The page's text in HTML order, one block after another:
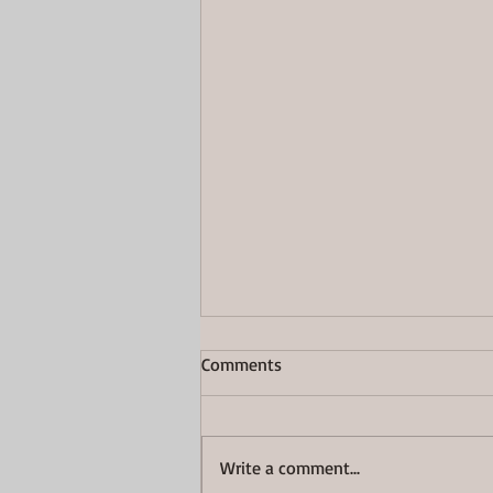
Great Again
Comments
Write a comment...